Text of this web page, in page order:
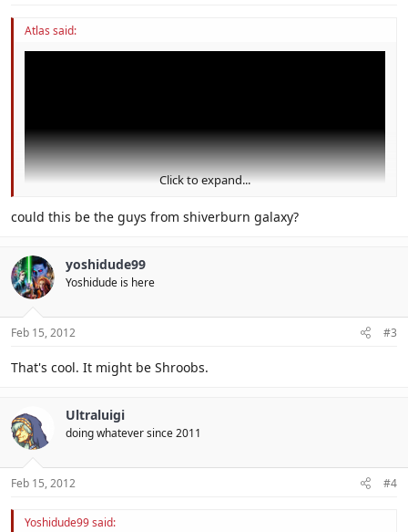
Atlas said:
I think this is hint for SMG3 for 3DS
Click to expand...
could this be the guys from shiverburn galaxy?
yoshidude99
Yoshidude is here
Feb 15, 2012 #3
That's cool. It might be Shroobs.
Ultraluigi
doing whatever since 2011
Feb 15, 2012 #4
Yoshidude99 said: